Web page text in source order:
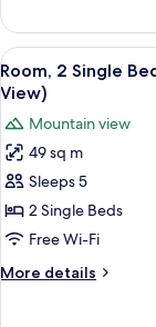
Western
Style)
2
Single
Beds,
Garden
(Japanese
Western
Style)
View
all
photos
for
Room,
2
Single
Beds,
Mountain
View
4
Room, 2 Single
View)
Mountain view
49 sq m
Sleeps 5
2 Single Beds
Free Wi-Fi
More details
More